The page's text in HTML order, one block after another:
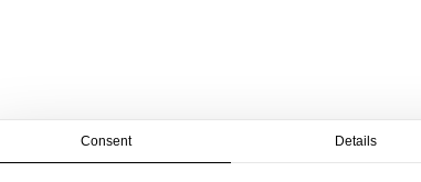
Consent Details